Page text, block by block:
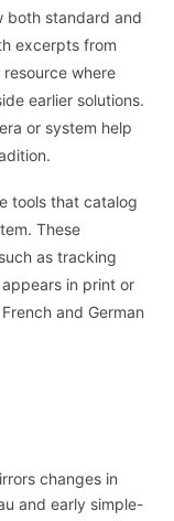
both standard and
excerpts from
where
earlier solutions.
or system help
tools that catalog
These
as tracking
in print or
and German
changes in
and early simple-